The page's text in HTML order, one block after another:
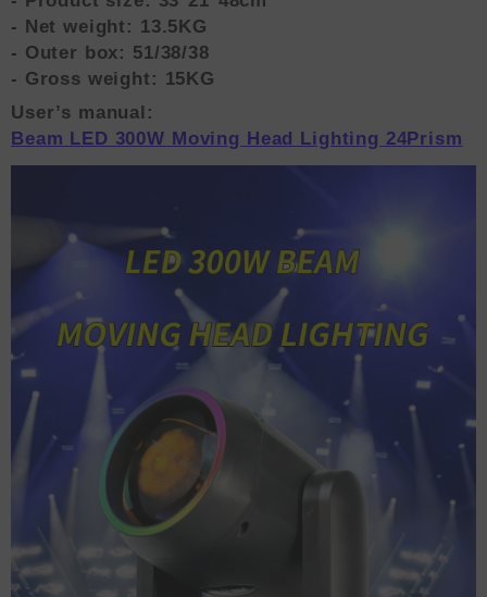
- Net weight: 13.5KG
- Outer box: 51/38/38
- Gross weight: 15KG
User’s manual:
Beam LED 300W Moving Head Lighting 24Prism